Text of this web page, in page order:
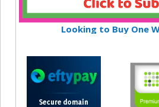
Looking to Buy One